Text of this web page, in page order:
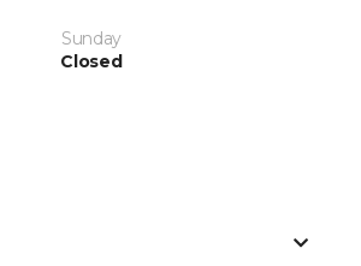
Sunday
Closed